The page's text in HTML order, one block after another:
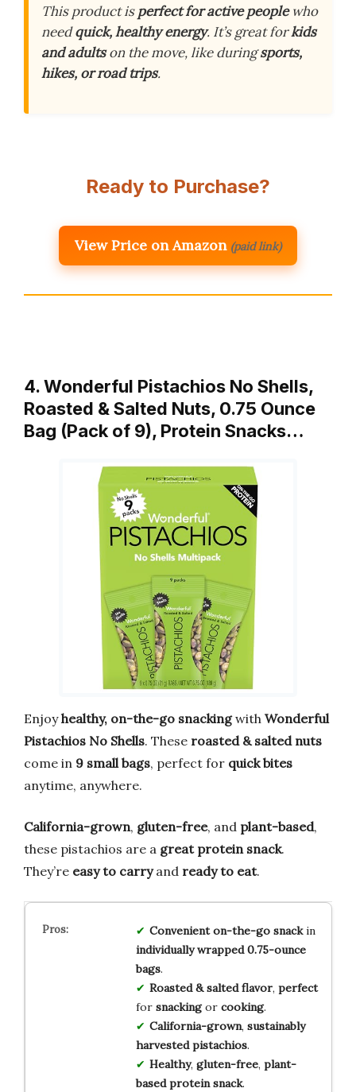
This product isperfect for active peoplewho
needquick, healthy energy. It’s great forkids
and adultson the move, like duringsports,
hikes, or road trips.
Ready to Purchase?
View Price on Amazon (paid link)
4. Wonderful Pistachios No Shells,
Roasted & Salted Nuts, 0.75 Ounce
Bag (Pack of 9), Protein Snacks…
Enjoyhealthy, on-the-go snackingwith Wonderful
Pistachios No Shells. These roasted & salted nuts
come in 9 small bags, perfect for quick bites
anytime, anywhere.
California-grown, gluten-free, and plant-based,
these pistachios are a great protein snack.
They’re easy to carryand ready to eat.
Convenient on-the-go snackin
individually wrapped 0.75-ounce
bags.
Roasted & salted flavor, perfect
for snackingor cooking.
California-grown, sustainably
harvested pistachios.
Healthy, gluten-free, plant-
based protein snack.